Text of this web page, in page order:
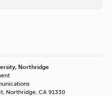
Northridge
Northridge, CA 91330